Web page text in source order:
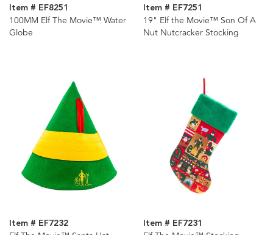
Item # EF8251
100MM Elf The Movie™ Water
Globe
Item # EF7251
19" Elf the Movie™ Son Of A
Nut Nutcracker Stocking
Item # EF7232 Item # EF7231